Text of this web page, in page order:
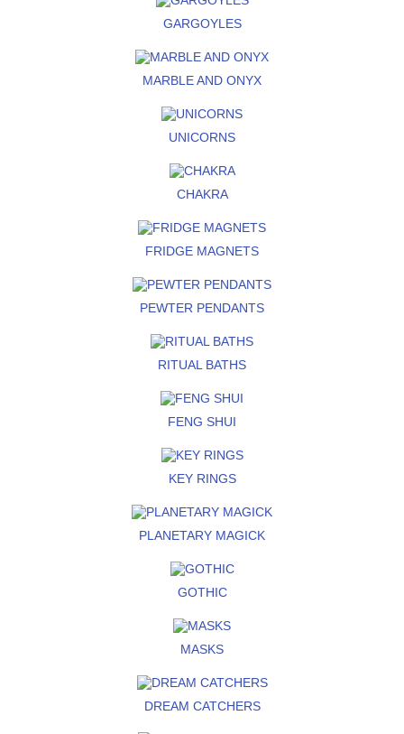
GARGOYLES
MARBLE AND ONYX
UNICORNS
CHAKRA
FRIDGE MAGNETS
PEWTER PENDANTS
RITUAL BATHS
FENG SHUI
KEY RINGS
PLANETARY MAGICK
GOTHIC
MASKS
DREAM CATCHERS